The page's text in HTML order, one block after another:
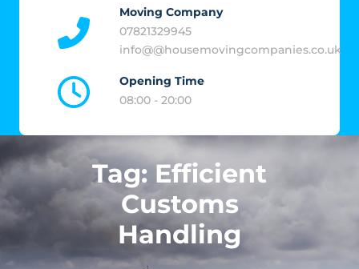
Moving Company
07821329945
info@@housemovingcompanies.co.uk
Opening Time
08:00 - 20:00
Tag:Efficient
Customs
Handling